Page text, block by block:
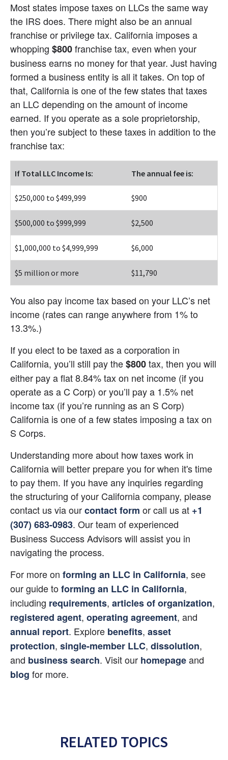
Most states impose taxes on LLCs the same way
the IRS does. There might also be an annual
franchise or privilege tax. California imposes a
whopping $800 franchise tax, even when your
business earns no money for that year. Just having
formed a business entity is all it takes. On top of
that, California is one of the few states that taxes
an LLC depending on the amount of income
earned. If you operate as a sole proprietorship,
then you’re subject to these taxes in addition to the
franchise tax:
If Total LLC Income Is: The annual fee is:
$250,000 to $499,999 $900
$500,000 to $999,999 $2,500
$1,000,000 to $4,999,999 $6,000
$5 million or more $11,790
You also pay income tax based on your LLC’s net
income (rates can range anywhere from 1% to
13.3%.)
If you elect to be taxed as a corporation in
California, you’ll still pay the $800 tax, then you will
either pay a flat 8.84% tax on net income (if you
operate as a C Corp) or you’ll pay a 1.5% net
income tax (if you’re running as an S Corp)
California is one of a few states imposing a tax on
S Corps.
Understanding more about how taxes work in
California will better prepare you for when it's time
to pay them. If you have any inquiries regarding
the structuring of your California company, please
contact us via our contact form or call us at +1
(307) 683-0983. Our team of experienced
Business Success Advisors will assist you in
navigating the process.
For more on forming an LLC in California, see
our guide to forming an LLC in California,
including requirements, articles of organization
registered agent, operating agreement
annual report. Explore benefits, asset
protection, single-member LLC, dissolution,
and business search. Visit our homepage
blog for more.
RELATED TOPICS